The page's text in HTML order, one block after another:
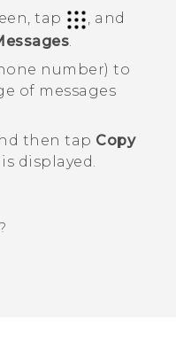
tap
, and
number) to
of messages
then tap Copy
displayed.